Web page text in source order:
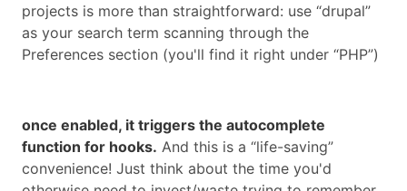
projects is more than straightforward: use “drupal”
as your search term scanning through the
Preferences section (you'll find it right under “PHP”)
once enabled, it triggers the autocomplete
function for hooks. And this is a “life-saving”
convenience! Just think about the time you'd